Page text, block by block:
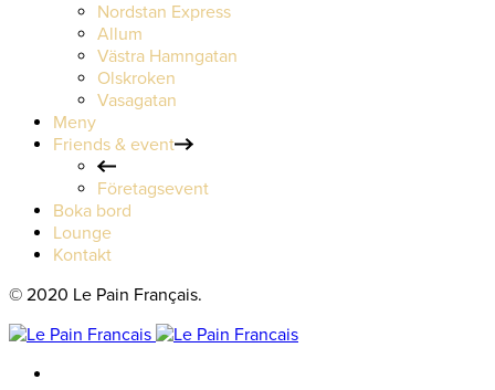
Nordstan Express
Allum
Västra Hamngatan
Olskroken
Vasagatan
Meny
Friends & event
Företagsevent
Boka bord
Lounge
Kontakt
© 2020 Le Pain Français.